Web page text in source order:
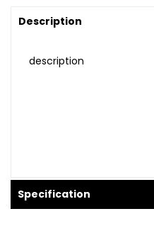
Description
description
Specification